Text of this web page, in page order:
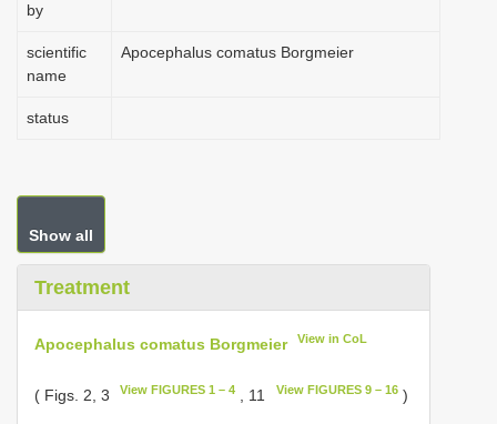
by
scientific
name
Apocephalus comatus Borgmeier
status
Show all
Treatment
Apocephalus comatus Borgmeier View in CoL
( Figs. 2, 3 View FIGURES 1 – 4 , 11 View FIGURES 9 – 16)